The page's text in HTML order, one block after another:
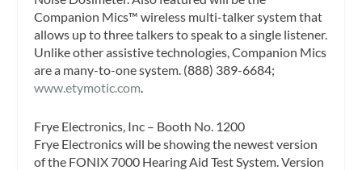
Companion Mics™ wireless multi-talker system that
allows up to three talkers to speak to a single listener.
Unlike other assistive technologies, Companion Mics
are a many-to-one system. (888) 389-6684;
www.etymotic.com.
Frye Electronics, Inc – Booth No. 1200
Frye Electronics will be showing the newest version
of the FONIX 7000 Hearing Aid Test System. Version